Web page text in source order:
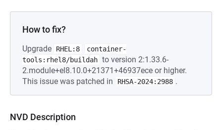
How to fix?
Upgrade RHEL:8
container-
tools:rhel8/buildah to version 2:1.33.6-
2.module+el8.10.0+21371+46937ece or higher.
This issue was patched in
RHSA-2024:2988 .
NVD Description